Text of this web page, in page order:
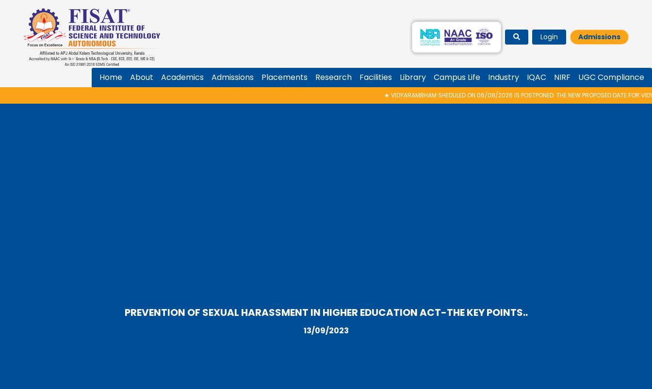
Login Admissions
Home About Academics Admissions Placements Research Facilities Library Campus Life Industry IQAC NIRF UGC Compliance
VIDYARAMBHAM SHEDULED ON 06/08/2026 IS POSTPONED. THE NEW PROPOSED DATE FOR VIDYARAMBHAM 2026
PREVENTION OF SEXUAL HARASSMENT IN HIGHER EDUCATION ACT-THE KEY POINTS..
13/09/2023